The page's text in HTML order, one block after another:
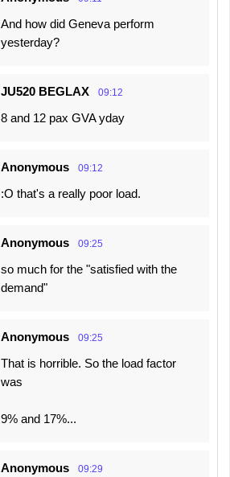
And how did Geneva perform
yesterday?
JU520 BEGLAX 09:12
8 and 12 pax GVA yday
Anonymous 09:12
:O that's a really poor load.
Anonymous 09:25
so much for the "satisfied with the
demand"
Anonymous 09:25
That is horrible. So the load factor
was
9% and 17%...
Anonymous 09:29